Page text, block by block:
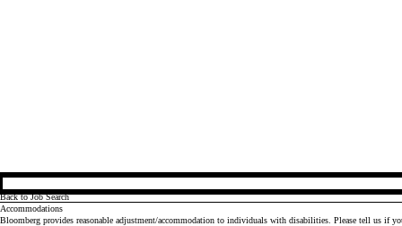
Back to Job Search
Accommodations
Bloomberg provides reasonable adjustment/accommodation to individuals with disabilities. Please tell us if